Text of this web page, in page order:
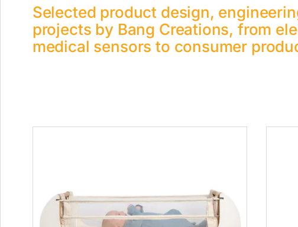
Selected product design,
projects by Bang Creations, from
medical sensors to consumer